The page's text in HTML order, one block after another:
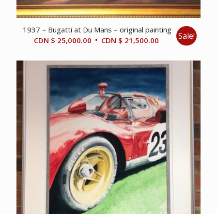
1937 – Bugatti at Du Mans – original painting
CDN $25,000.00 Original
was:
CDN
$ 25,000.00.
CDN $ 21,500.00Current
is:
CDN
$ 21,500.00.
Sale!